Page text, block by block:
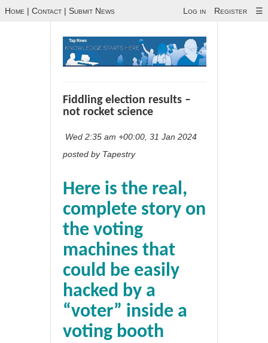
Home | Contact | Submit News Log in Register ☰
Fiddling election results –
not rocket science
Wed 2:35 am +00:00, 31 Jan 2024
posted by Tapestry
Here is the real,
complete story on
the voting
machines that
could be easily
hacked by a
“voter” inside a
voting booth